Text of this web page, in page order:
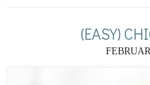
(EASY)